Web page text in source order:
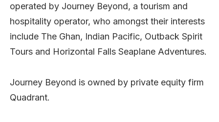
operated by Journey Beyond, a tourism and
hospitality operator, who amongst their interests
include The Ghan, Indian Pacific, Outback Spirit
Tours and Horizontal Falls Seaplane Adventures.
Journey Beyond is owned by private equity firm
Quadrant.